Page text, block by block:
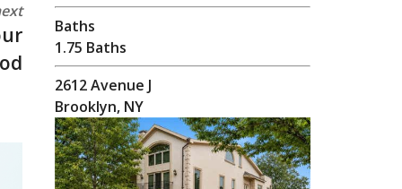
Baths
1.75 Baths
2612 Avenue J
Brooklyn, NY